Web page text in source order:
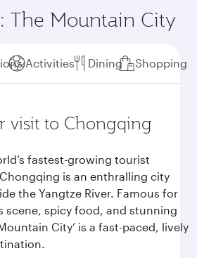
The Mountain City
Activities Dining Shopping
visit to Chongqing
fastest-growing tourist
is an enthralling city
the Yangtze River. Famous for
scene, spicy food, and stunning
City’ is a fast-paced, lively